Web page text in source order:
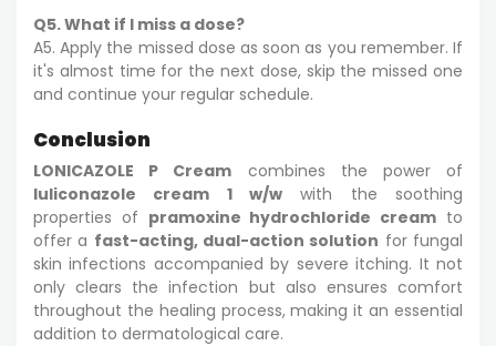
Q5. What if I miss a dose?
A5. Apply the missed dose as soon as you remember. If
it's almost time for the next dose, skip the missed one
and continue your regular schedule.
Conclusion
LONICAZOLE P Cream combines the power of
luliconazole cream 1 w/w with the soothing
properties of pramoxine hydrochloride cream to
offer a fast-acting, dual-action solution for fungal
skin infections accompanied by severe itching. It not
only clears the infection but also ensures comfort
throughout the healing process, making it an essential
addition to dermatological care.